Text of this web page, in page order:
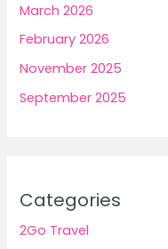
March 2026
February 2026
November 2025
September 2025
Categories
2Go Travel